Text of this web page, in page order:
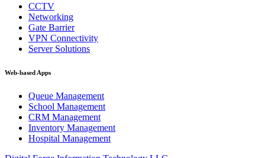
CCTV
Networking
Gate Barrier
VPN Connectivity
Server Solutions
Web-based Apps
Queue Management
School Management
CRM Management
Inventory Management
Hospital Management